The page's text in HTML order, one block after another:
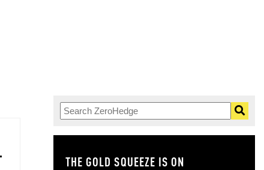
THE GOLD SQUEEZE IS ON